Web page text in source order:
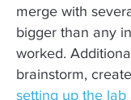
merge with
bigger than any
worked.
brainstorm,
setting up the lab